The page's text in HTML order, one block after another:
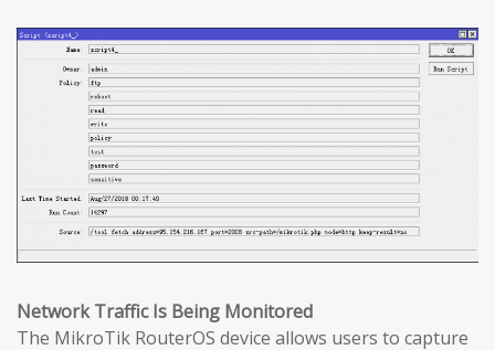
Network Traffic Is Being Monitored
The MikroTik RouterOS device allows users to capture